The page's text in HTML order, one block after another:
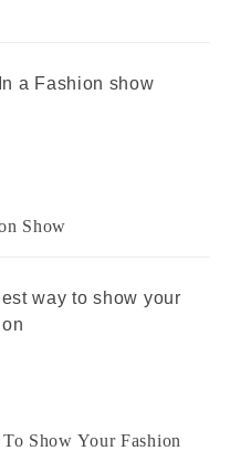
Show
Show Your Fashion